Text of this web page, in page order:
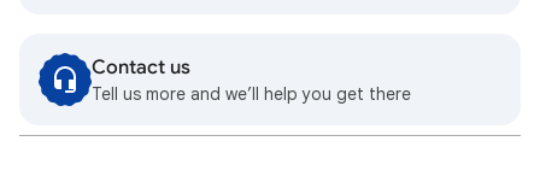
Contact us
Tell us more and we’ll help you get there